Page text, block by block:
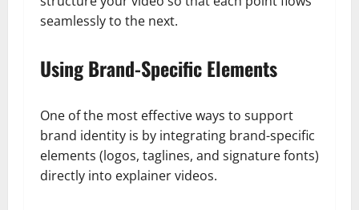
seamlessly to the next.
Using Brand-Specific Elements
One of the most effective ways to support
brand identity is by integrating brand-specific
elements (logos, taglines, and signature fonts)
directly into explainer videos.